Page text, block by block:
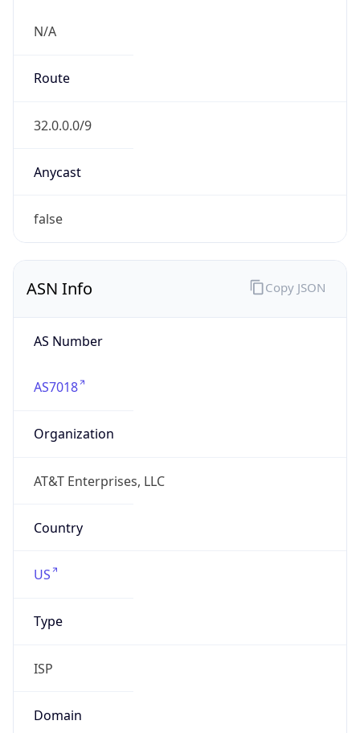
N/A
Route
32.0.0.0/9
Anycast
false
ASN Info
AS Number
AS7018
Organization
AT&T Enterprises, LLC
Country
US
Type
ISP
Domain
Copy JSON